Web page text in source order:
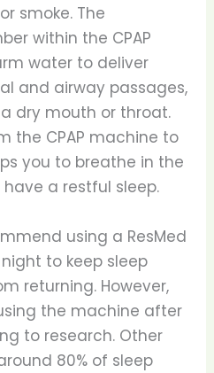
smoke. The
within the CPAP
water to deliver
and airway passages,
dry mouth or throat.
the CPAP machine to
you to breathe in the
a restful sleep.
using a ResMed
to keep sleep
returning. However,
the machine after
to research. Other
80% of sleep